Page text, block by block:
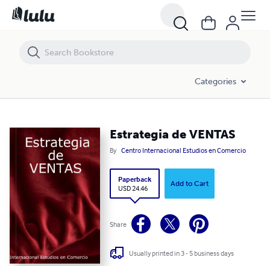
Categories
Estrategia de VENTAS
By Centro Internacional Estudios en Comercio
Paperback
USD 24.46
Add to Cart
Share
Usually printed in 3 - 5 business days
Estrategia de VENTAS